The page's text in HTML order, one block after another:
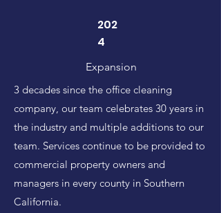
202
4
Expansion
3 decades since the office cleaning
company, our team celebrates 30 years in
the industry and multiple additions to our
team. Services continue to be provided to
commercial property owners and
managers in every county in Southern
California.